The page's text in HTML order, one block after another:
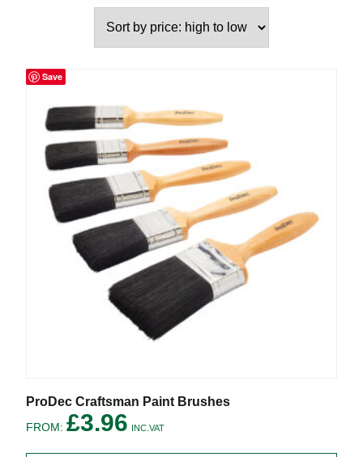
Save
ProDec Craftsman Paint Brushes
FROM:£3.96 INC.VAT
This
has